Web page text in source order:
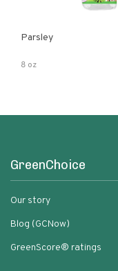
Parsley
8 oz
GreenChoice
Our story
Blog (GCNow)
GreenScore® ratings